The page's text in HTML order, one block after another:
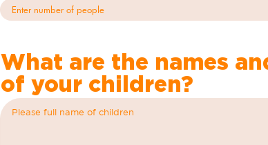
What are the names
of your children?